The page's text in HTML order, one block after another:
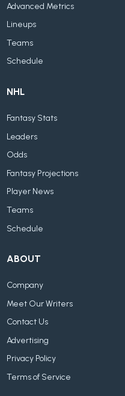
Advanced Metrics
Lineups
Teams
Schedule
NHL
Fantasy Stats
Leaders
Odds
Fantasy Projections
Player News
Teams
Schedule
ABOUT
Company
Meet Our Writers
Contact Us
Advertising
Privacy Policy
Terms of Service